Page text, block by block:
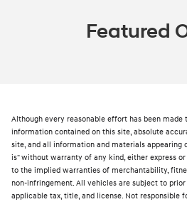
Featured
Although every reasonable effort has been
information contained on this site, absolute
site, and all information and materials appearing
is" without warranty of any kind, either express
to the implied warranties of merchantability,
non-infringement. All vehicles are subject to
applicable tax, title, and license. Not responsible